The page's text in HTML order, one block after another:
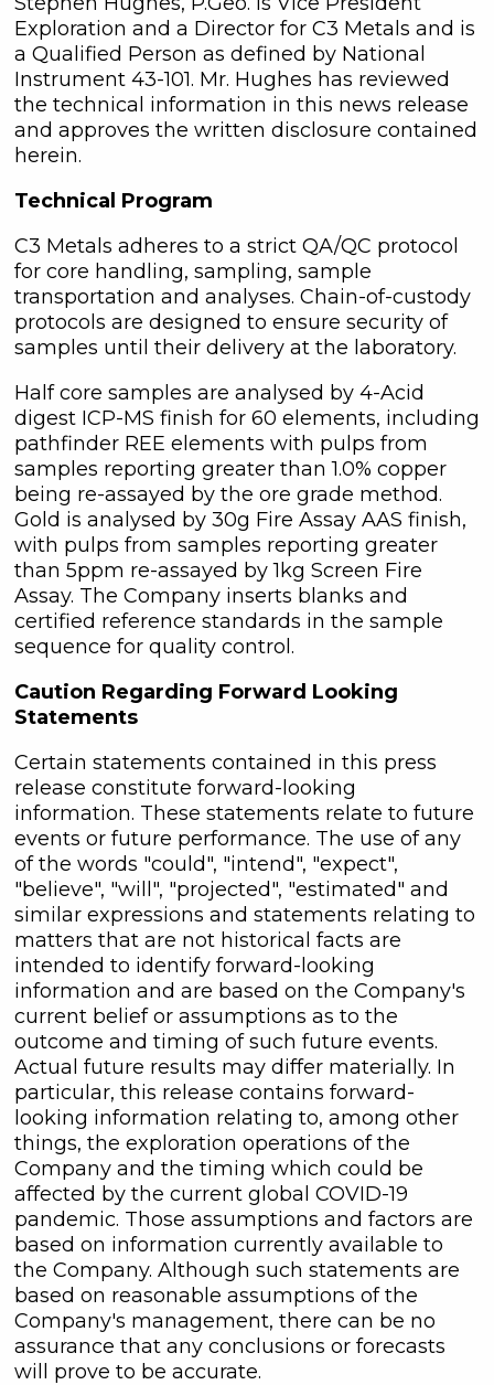
Exploration and a Director for C3 Metals and is
a Qualified Person as defined by National
Instrument 43-101. Mr. Hughes has reviewed
the technical information in this news release
and approves the written disclosure contained
herein.
Technical Program
C3 Metals adheres to a strict QA/QC protocol
for core handling, sampling, sample
transportation and analyses. Chain-of-custody
protocols are designed to ensure security of
samples until their delivery at the laboratory.
Half core samples are analysed by 4-Acid
digest ICP-MS finish for 60 elements, including
pathfinder REE elements with pulps from
samples reporting greater than 1.0% copper
being re-assayed by the ore grade method.
Gold is analysed by 30g Fire Assay AAS finish,
with pulps from samples reporting greater
than 5ppm re-assayed by 1kg Screen Fire
Assay. The Company inserts blanks and
certified reference standards in the sample
sequence for quality control.
Caution Regarding Forward Looking
Statements
Certain statements contained in this press
release constitute forward-looking
information. These statements relate to future
events or future performance. The use of any
of the words "could", "intend", "expect",
"believe", "will", "projected", "estimated" and
similar expressions and statements relating to
matters that are not historical facts are
intended to identify forward-looking
information and are based on the Company's
current belief or assumptions as to the
outcome and timing of such future events.
Actual future results may differ materially. In
particular, this release contains forward-
looking information relating to, among other
things, the exploration operations of the
Company and the timing which could be
affected by the current global COVID-19
pandemic. Those assumptions and factors are
based on information currently available to
the Company. Although such statements are
based on reasonable assumptions of the
Company's management, there can be no
assurance that any conclusions or forecasts
will prove to be accurate.